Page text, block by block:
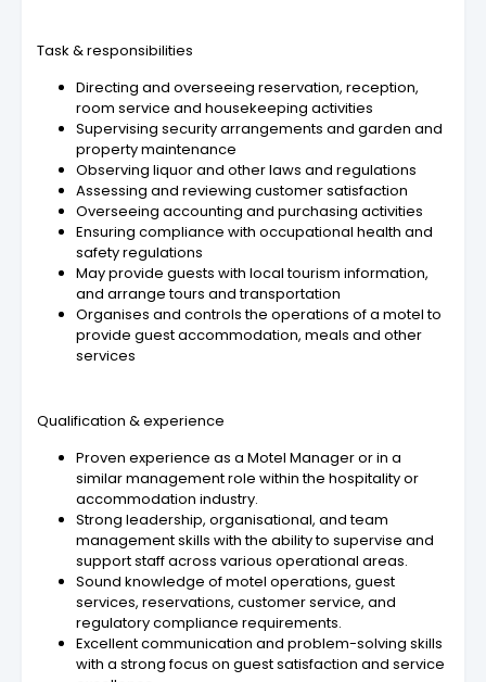
Task & responsibilities
Directing and overseeing reservation, reception,
room service and housekeeping activities
Supervising security arrangements and garden and
property maintenance
Observing liquor and other laws and regulations
Assessing and reviewing customer satisfaction
Overseeing accounting and purchasing activities
Ensuring compliance with occupational health and
safety regulations
May provide guests with local tourism information,
and arrange tours and transportation
Organises and controls the operations of a motel to
provide guest accommodation, meals and other
services
Qualification & experience
Proven experience as a Motel Manager or in a
similar management role within the hospitality or
accommodation industry.
Strong leadership, organisational, and team
management skills with the ability to supervise and
support staff across various operational areas.
Sound knowledge of motel operations, guest
services, reservations, customer service, and
regulatory compliance requirements.
Excellent communication and problem-solving skills
with a strong focus on guest satisfaction and service